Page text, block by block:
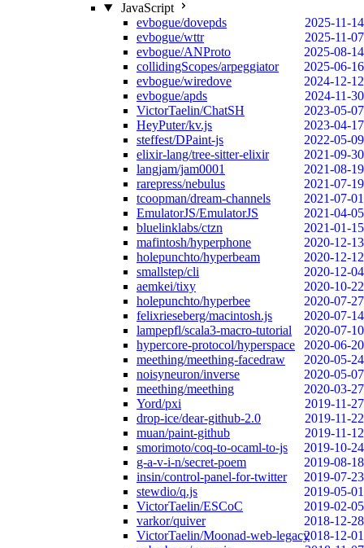
JavaScript
evbogue/dovepds
2025-11-14
evbogue/wttr
2025-11-07
evbogue/ANProto
2025-08-14
collidingScopes/arpeggiator
2025-06-16
evbogue/wiredove
2024-12-12
evbogue/apds
2024-11-30
VictorTaelin/ChatSH
2023-05-07
HeyPuter/kv.js
2023-04-17
steffest/DPaint-js
2022-05-09
elixir-lang/tree-sitter-elixir
2021-09-30
langjam/jam0001
2021-08-19
rarepress/nebulus
2021-07-19
tcoopman/dream-channels
2021-07-01
EmulatorJS/EmulatorJS
2021-04-05
bluelinklabs/ctzn
2021-01-15
mafintosh/hyperphone
2020-12-13
holepunchto/hyperbeam
2020-12-12
smallstep/cli
2020-12-04
aemkei/tixy
2020-10-22
holepunchto/hyperbee
2020-07-27
felixrieseberg/macintosh.js
2020-07-14
lampepfl/scala3-macro-tutorial
2020-07-10
hypercore-protocol/hyperspace
2020-06-20
meething/meething-facedraw
2020-05-24
noisyneuron/inverse
2020-05-07
meething/meething
2020-03-27
Yord/pxi
2019-11-27
drop-ice/dear-github-2.0
2019-11-22
muan/paint-github
2019-11-12
smorimoto/coq-to-ocaml-to-js
2019-10-24
g-a-v-i-n/secret-poem
2019-08-18
insin/control-panel-for-twitter
2019-07-23
stewdio/q.js
2019-05-01
VictorTaelin/ESCoC
2019-02-05
varkor/quiver
2018-12-28
VictorTaelin/Moonad-web-legacy2018-12-01